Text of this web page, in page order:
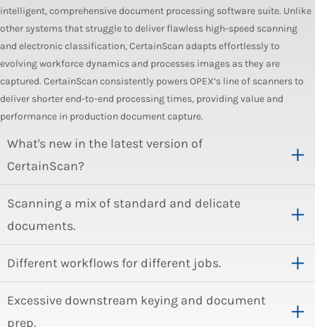
intelligent, comprehensive document processing software suite. Unlike
other systems that struggle to deliver flawless high-speed scanning
and electronic classification, CertainScan adapts effortlessly to
evolving workforce dynamics and processes images as they are
captured. CertainScan consistently powers OPEX’s line of scanners to
deliver shorter end-to-end processing times, providing value and
performance in production document capture.
What's new in the latest version of
CertainScan?
Scanning a mix of standard and delicate
documents.
Different workflows for different jobs.
Excessive downstream keying and document
prep.